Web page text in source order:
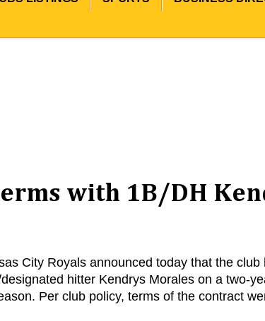
with 1B/DH
City Royals announced today that the club
hitter Kendrys Morales on a two-
Per club policy, terms of the contract